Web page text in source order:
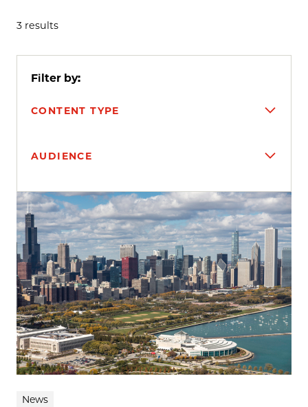
3 results
Filter by:
CONTENT TYPE
AUDIENCE
Search results
News